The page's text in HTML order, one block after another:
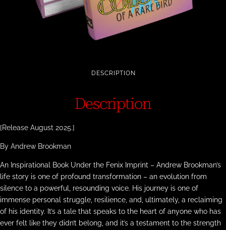
DESCRIPTION
Description
[Release August 2025.]
By Andrew Brookman
An Inspirational Book Under the Fenix Imprint – Andrew Brookman’s
life story is one of profound transformation – an evolution from
silence to a powerful, resounding voice. His journey is one of
immense personal struggle, resilience, and, ultimately, a reclaiming
of his identity. It’s a tale that speaks to the heart of anyone who has
ever felt like they didn’t belong, and it’s a testament to the strength